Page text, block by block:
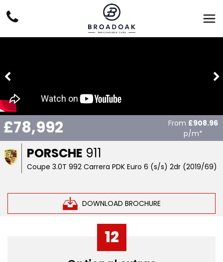
PORSCHE 911
Coupe 3.0T 992 Carrera PDK Euro 6 (s/s) 2dr (2019/69)
DOWNLOAD BROCHURE
£78,992 From £908.96
p/m*
12